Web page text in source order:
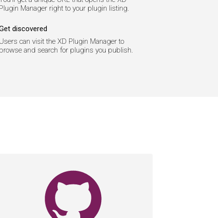
Manager right to your plugin listing.
discovered
can visit the XD Plugin Manager to
and search for plugins you publish.